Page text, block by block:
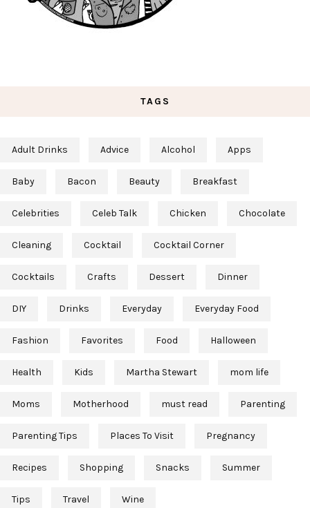
TAGS
Adult Drinks Advice Alcohol Apps
Baby Bacon Beauty Breakfast
Celebrities Celeb Talk Chicken Chocolate
Cleaning Cocktail Cocktail Corner
Cocktails Crafts Dessert Dinner
DIY Drinks Everyday Everyday Food
Fashion Favorites Food Halloween
Health Kids Martha Stewart mom life
Moms Motherhood must read Parenting
Parenting Tips Places To Visit Pregnancy
Recipes Shopping Snacks Summer
Tips Travel Wine